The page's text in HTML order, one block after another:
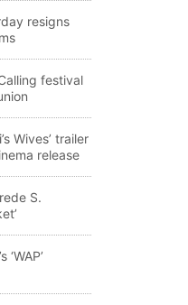
resigns
festival
Wives’ trailer
release
S.